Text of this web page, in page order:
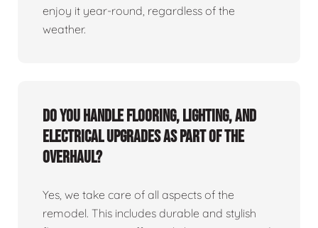
enjoy it year-round, regardless of the
weather.
Do you handle flooring, lighting, and
electrical upgrades as part of the
overhaul?
Yes, we take care of all aspects of the
remodel. This includes durable and stylish